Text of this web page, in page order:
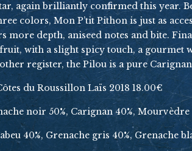
again brilliantly confirmed this year.
colors, Mon P’tit Pithon is just as
more depth, aniseed notes and bite.
with a slight spicy touch, a gourmet
register, the Pilou is a pure
du Roussillon Laïs 2018 18.00€
noir 50%, Carignan 40%, Mourvèdre
40%, Grenache gris 40%, Grenache